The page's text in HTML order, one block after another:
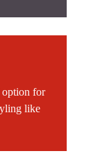
option for
like